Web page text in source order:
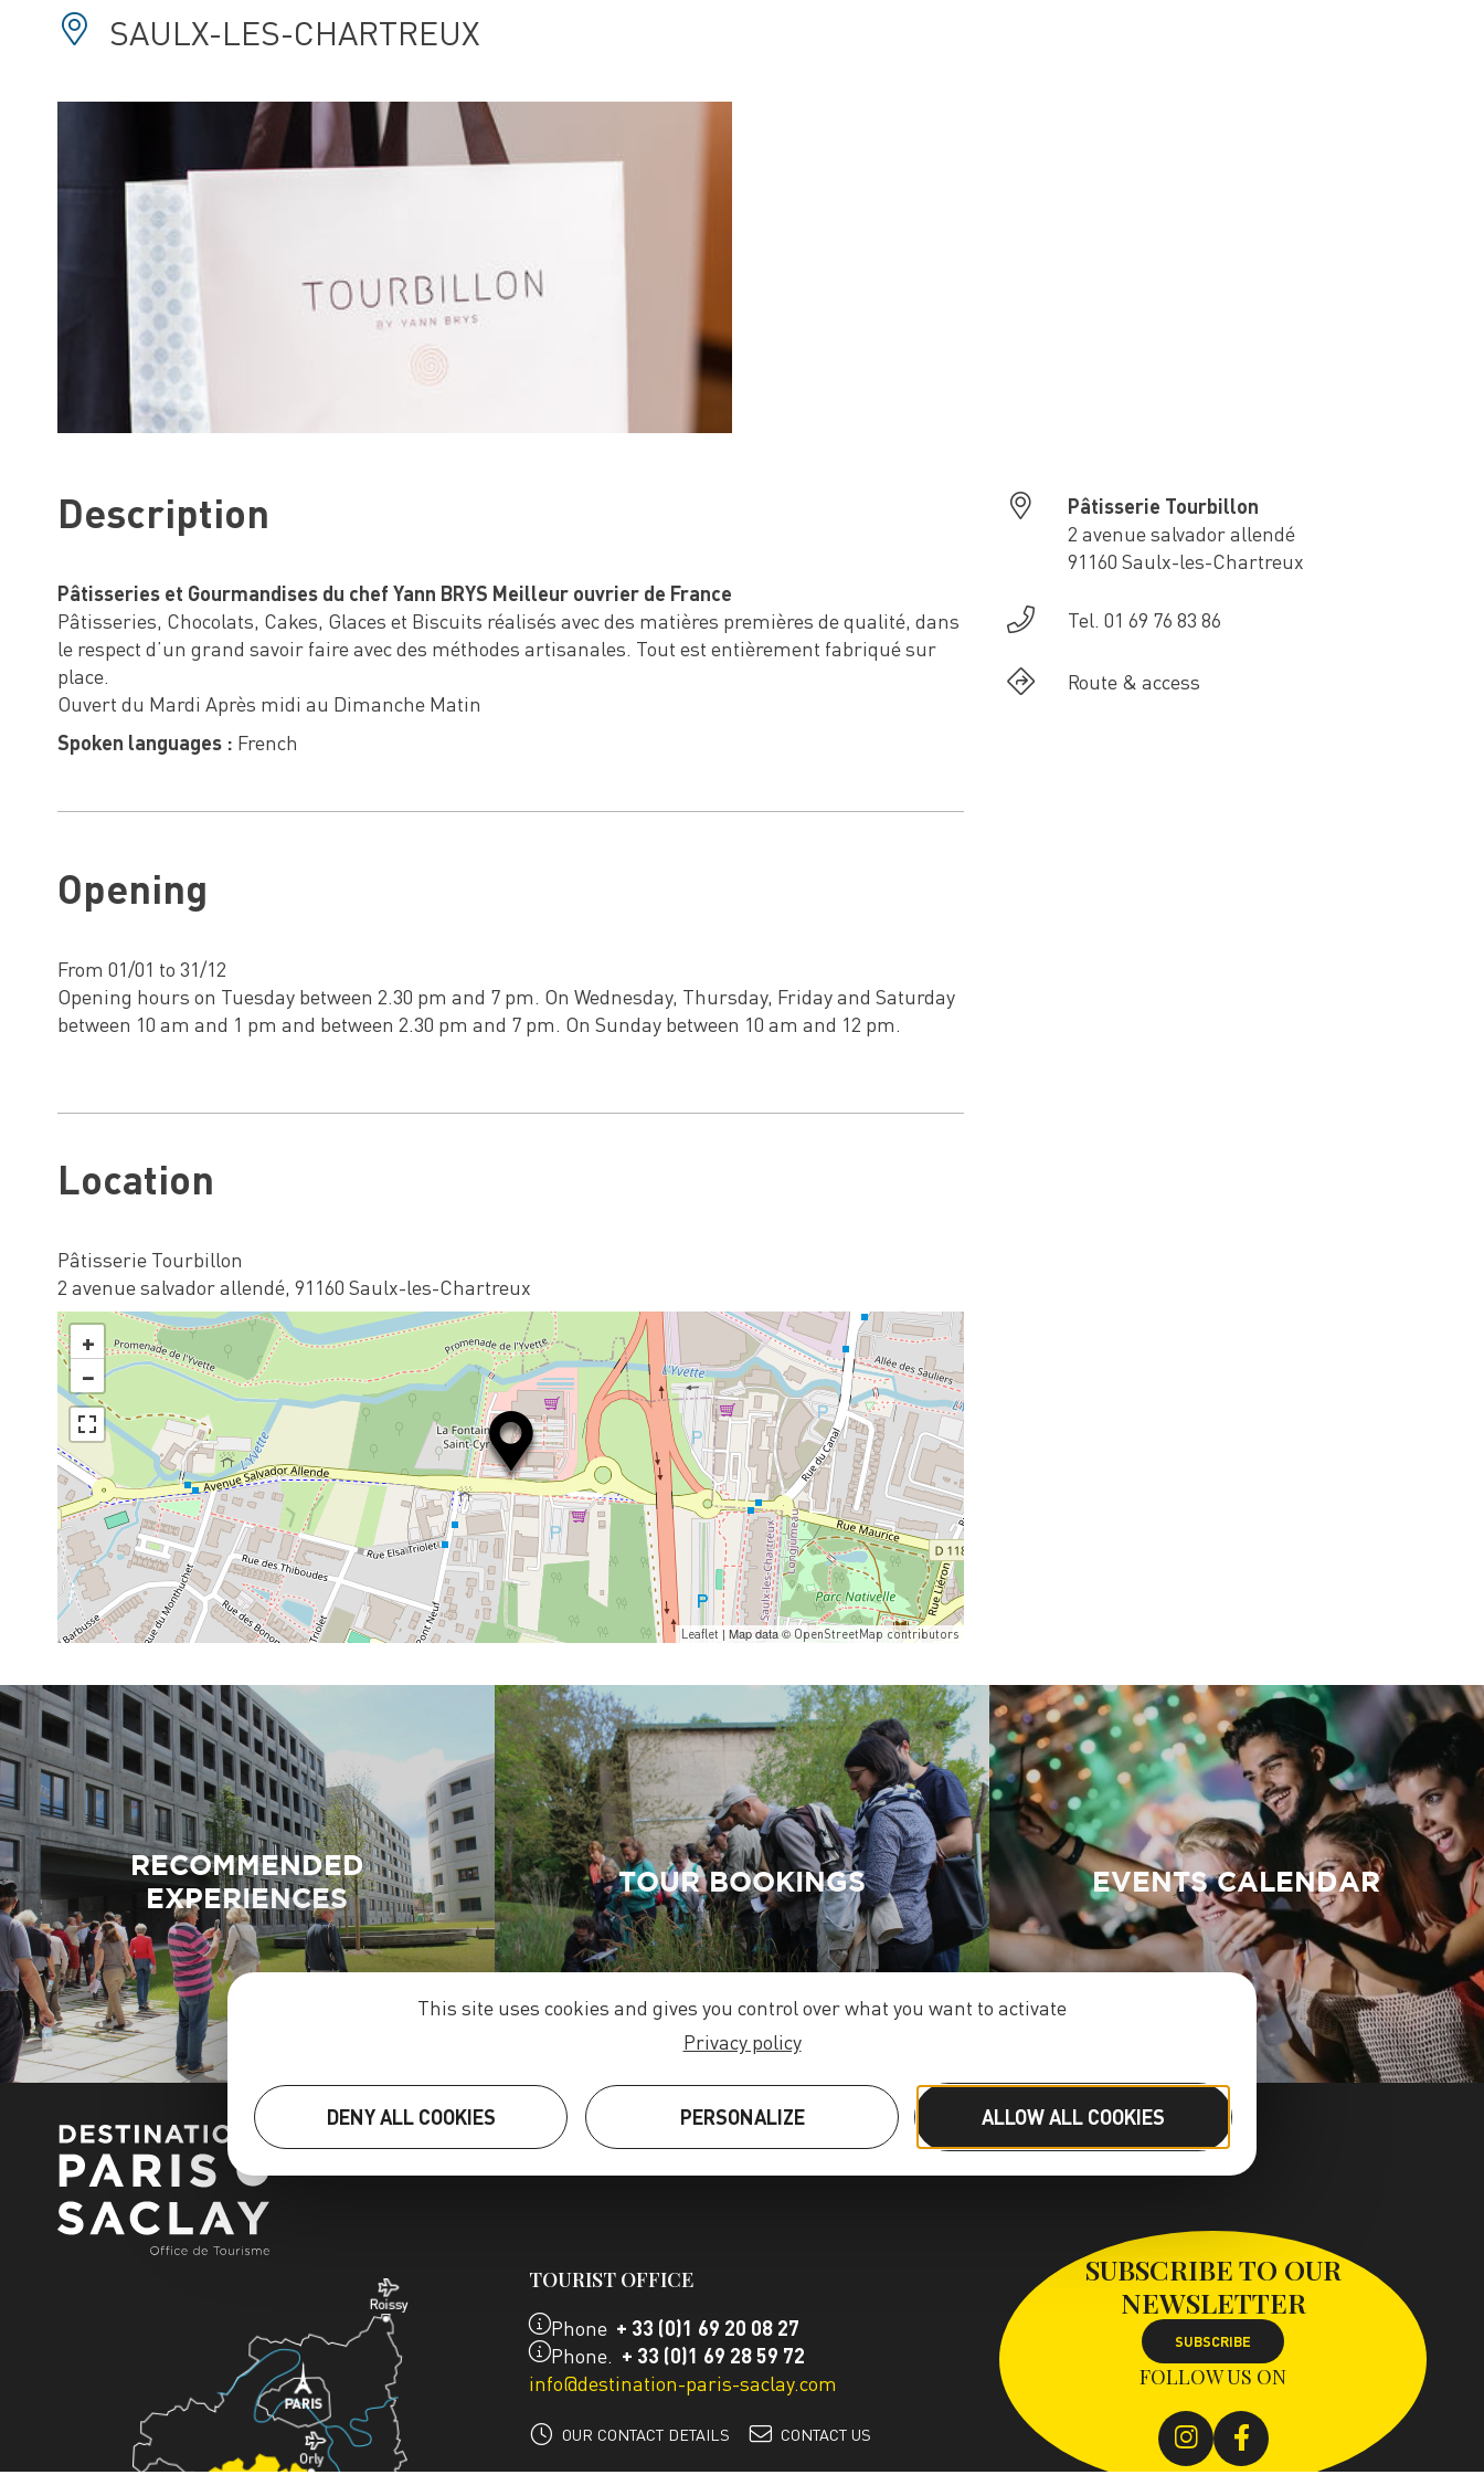
SAULX-LES-CHARTREUX
Description
Pâtisseries et Gourmandises du chef Yann BRYS Meilleur ouvrier de France
Pâtisseries, Chocolats, Cakes, Glaces et Biscuits réalisés avec des matières premières de qualité, dans
le respect d’un grand savoir faire avec des méthodes artisanales. Tout est entièrement fabriqué sur
place.
Ouvert du Mardi Après midi au Dimanche Matin
Spoken languages : French
Opening
From 01/01 to 31/12
Opening hours on Tuesday between 2.30 pm and 7 pm. On Wednesday, Thursday, Friday and Saturday
between 10 am and 1 pm and between 2.30 pm and 7 pm. On Sunday between 10 am and 12 pm.
Location
Pâtisserie Tourbillon
2 avenue salvador allendé, 91160 Saulx-les-Chartreux
+
−
Leaflet | Map data © OpenStreetMap contributors
Pâtisserie Tourbillon
2 avenue salvador allendé
91160 Saulx-les-Chartreux
Tel. 01 69 76 83 86
Route & access
RECOMMENDED
EXPERIENCES
TOUR BOOKINGS EVENTS CALENDAR
TOURIST OFFICE
Phone + 33 (0)1 69 20 08 27
Phone. + 33 (0)1 69 28 59 72
info@destination-paris-saclay.com
OUR CONTACT DETAILS CONTACT US
SUBSCRIBE TO OUR
NEWSLETTER
SUBSCRIBE
FOLLOW US ON
This site uses cookies and gives you control over what you want to activate
Privacy policy
ALLOW ALL COOKIES
PERSONALIZE
DENY ALL COOKIES